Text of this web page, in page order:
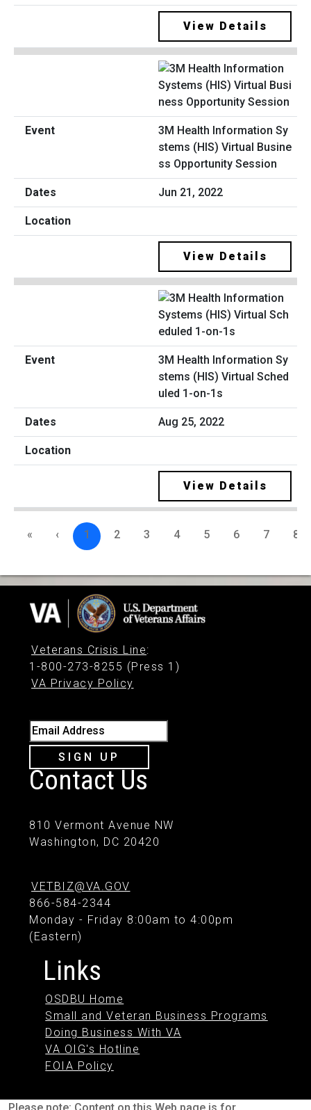
View Details
3M Health Information Sy
stems (HIS) Virtual Busine
ss Opportunity Session
Jun 21, 2022
View Details
3M Health Information Sy
stems (HIS) Virtual Sched
uled 1-on-1s
Aug 25, 2022
View Details
« ‹ 1 2 3 4 5 6 7 8
Veterans Crisis Line:
1-800-273-8255 (Press 1)
VA Privacy Policy
Email Address
SIGN UP
Contact Us
810 Vermont Avenue NW
Washington, DC 20420
VETBIZ@VA.GOV
866-584-2344
Monday - Friday 8:00am to 4:00pm
(Eastern)
Links
OSDBU Home
Small and Veteran Business Programs
Doing Business With VA
VA OIG's Hotline
FOIA Policy
Please note: Content on this Web page is for